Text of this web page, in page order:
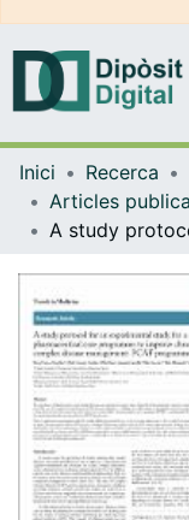
Inici Recerca